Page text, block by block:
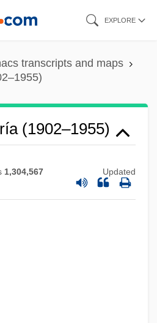
EXPLORE
transcripts and maps
(1902–1955)
1,304,567 Updated